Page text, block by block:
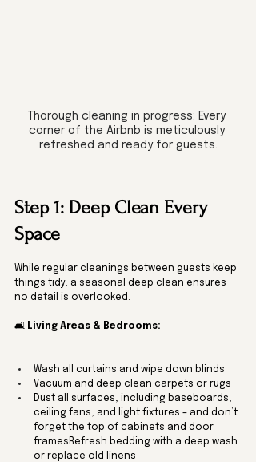
Thorough cleaning in progress: Every
corner of the Airbnb is meticulously
refreshed and ready for guests.
Step 1: Deep Clean Every
Space
While regular cleanings between guests keep
things tidy, a seasonal deep clean ensures
no detail is overlooked.
🛋️ Living Areas & Bedrooms:
Wash all curtains and wipe down blinds
Vacuum and deep clean carpets or rugs
Dust all surfaces, including baseboards,
ceiling fans, and light fixtures – and don’t
forget the top of cabinets and door
framesRefresh bedding with a deep wash
or replace old linens